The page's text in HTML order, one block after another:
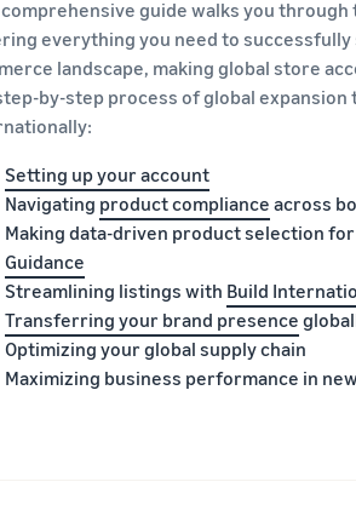
guide walks you
everything you need to
landscape, making global store
by-step process of global
Setting up your account
Navigating product compliance across
Making data-driven product selection
Guidance
Streamlining listings with Build
Transferring your brand presence
Optimizing your global supply chain
Maximizing business performance in